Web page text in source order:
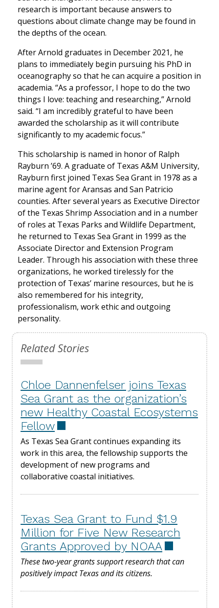
research is important because answers to
questions about climate change may be found in
the depths of the ocean.
After Arnold graduates in December 2021, he
plans to immediately begin pursuing his PhD in
oceanography so that he can acquire a position in
academia. “As a professor, I hope to do the two
things I love: teaching and researching,” Arnold
said. “I am incredibly grateful to have been
awarded the scholarship as it will contribute
significantly to my academic focus.”
This scholarship is named in honor of Ralph
Rayburn ’69. A graduate of Texas A&M University,
Rayburn first joined Texas Sea Grant in 1978 as a
marine agent for Aransas and San Patricio
counties. After several years as Executive Director
of the Texas Shrimp Association and in a number
of roles at Texas Parks and Wildlife Department,
he returned to Texas Sea Grant in 1999 as the
Associate Director and Extension Program
Leader. Through his association with these three
organizations, he worked tirelessly for the
protection of Texas’ marine resources, but he is
also remembered for his integrity,
professionalism, work ethic and outgoing
personality.
Related Stories
Chloe Dannenfelser joins Texas
Sea Grant as the organization’s
new Healthy Coastal Ecosystems
Fellow
As Texas Sea Grant continues expanding its
work in this area, the fellowship supports the
development of new programs and
collaborative coastal initiatives.
Texas Sea Grant to Fund $1.9
Million for Five New Research
Grants Approved by NOAA
These two-year grants support research that can
positively impact Texas and its citizens.